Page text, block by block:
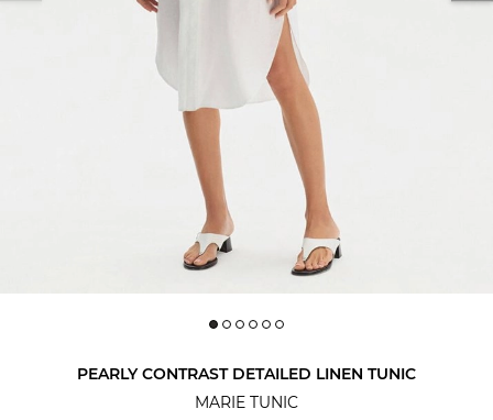
PEARLY CONTRAST DETAILED LINEN TUNIC
MARIE TUNIC